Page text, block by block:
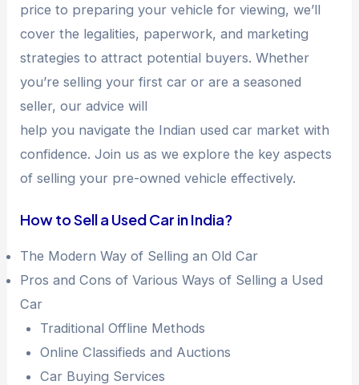
price to preparing your vehicle for viewing, we’ll
cover the legalities, paperwork, and marketing
strategies to attract potential buyers. Whether
you’re selling your first car or are a seasoned
seller, our advice will
help you navigate the Indian used car market with
confidence. Join us as we explore the key aspects
of selling your pre-owned vehicle effectively.
How to Sell a Used Car in India?
The Modern Way of Selling an Old Car
Pros and Cons of Various Ways of Selling a Used
Car
Traditional Offline Methods
Online Classifieds and Auctions
Car Buying Services